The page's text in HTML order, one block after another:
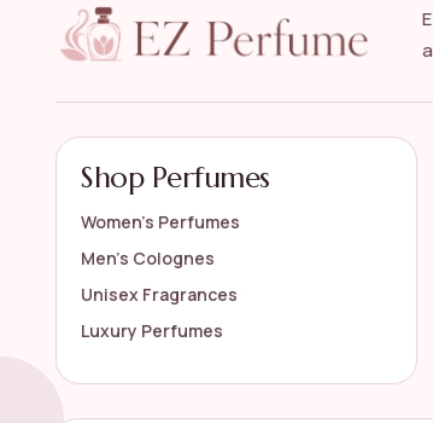
Can I find a variety of floral notes
How should I store my luxury floral
AI-generated from available product information.
Shop Perfumes
Women’s Perfumes
Men’s Colognes
Unisex Fragrances
Luxury Perfumes